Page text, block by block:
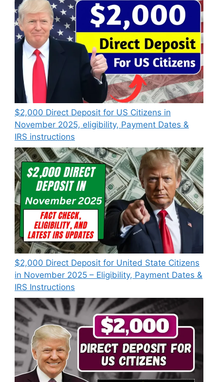
$2,000 Direct Deposit for US Citizens in
November 2025, eligibility, Payment Dates &
IRS instructions
$2,000 Direct Deposit for United State Citizens
in November 2025 – Eligibility, Payment Dates &
IRS Instructions